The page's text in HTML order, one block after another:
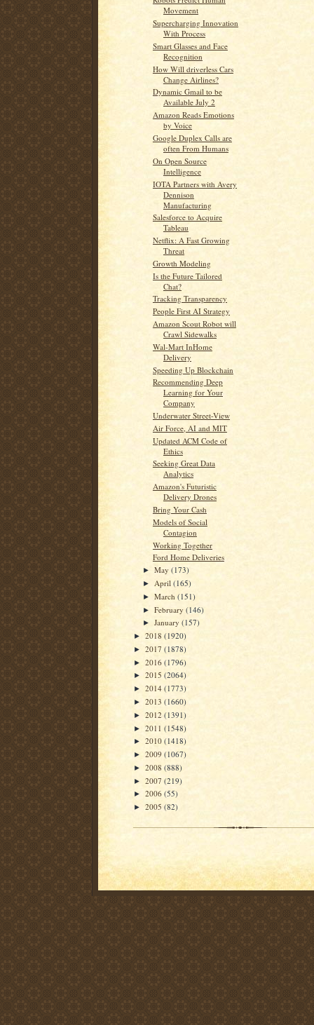
Movement
Supercharging Innovation
With Process
Smart Glasses and Face
Recognition
How Will driverless Cars
Change Airlines?
Dynamic Gmail to be
Available July 2
Amazon Reads Emotions
by Voice
Google Duplex Calls are
often From Humans
On Open Source
Intelligence
IOTA Partners with Avery
Dennison
Manufacturing
Salesforce to Acquire
Tableau
Netflix: A Fast Growing
Threat
Growth Modeling
Is the Future Tailored
Chat?
Tracking Transparency
People First AI Strategy
Amazon Scout Robot will
Crawl Sidewalks
Wal-Mart InHome
Delivery
Speeding Up Blockchain
Recommending Deep
Learning for Your
Company
Underwater Street-View
Air Force, AI and MIT
Updated ACM Code of
Ethics
Seeking Great Data
Analytics
Amazon's Futuristic
Delivery Drones
Bring Your Cash
Models of Social
Contagion
Working Together
Ford Home Deliveries
►May(173)
► April(165)
►March(151)
►February(146)
►January(157)
► 2018 (1920)
► 2017 (1878)
► 2016 (1796)
► 2015 (2064)
► 2014 (1773)
► 2013 (1660)
► 2012 (1391)
► 2011 (1548)
► 2010 (1418)
► 2009 (1067)
► 2008 (888)
► 2007 (219)
► 2006 (55)
► 2005 (82)